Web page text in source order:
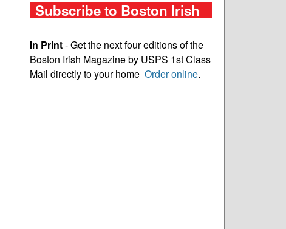
Subscribe to Boston Irish
In Print- Get the next four editions of the
Boston Irish Magazine by USPS 1st Class
Mail directly to your home Order online.